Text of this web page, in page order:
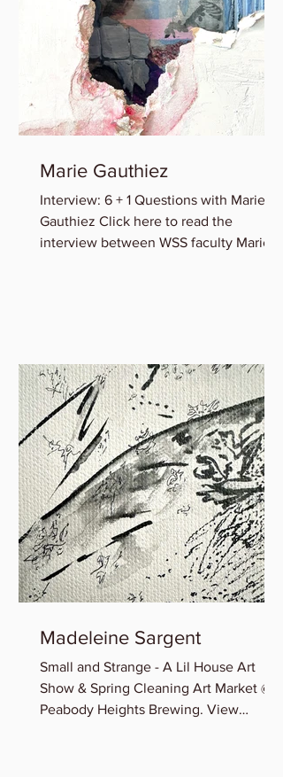
Marie Gauthiez
Interview: 6 + 1 Questions with Marie B.
Gauthiez Click here to read the
interview between WSS faculty Marie
Madeleine Sargent
Small and Strange - A Lil House Art
Show & Spring Cleaning Art Market @
Peabody Heights Brewing. View